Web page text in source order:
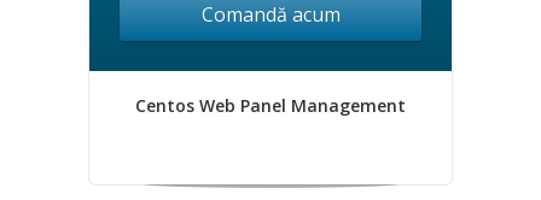
Comandă acum
Centos Web Panel Management